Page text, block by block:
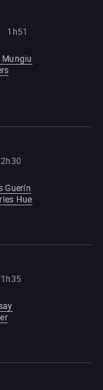
1h51
2h30
Guerín
Hue
1h35